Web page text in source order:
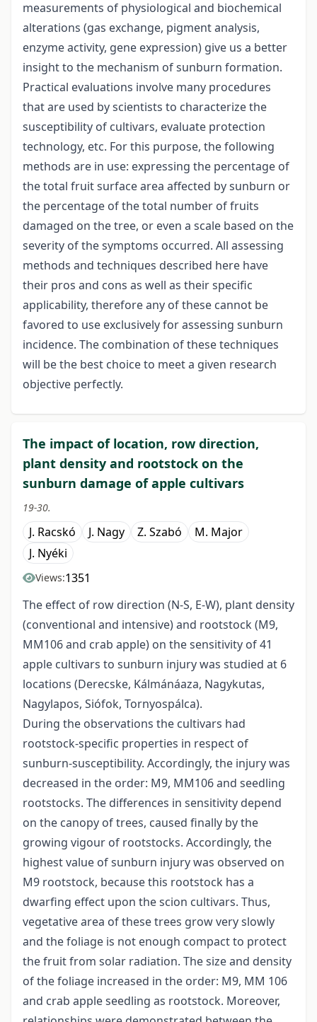
measurements of physiological and biochemical
alterations (gas exchange, pigment analysis,
enzyme activity, gene expression) give us a better
insight to the mechanism of sunburn formation.
Practical evaluations involve many procedures
that are used by scientists to characterize the
susceptibility of cultivars, evaluate protection
technology, etc. For this purpose, the following
methods are in use: expressing the percentage of
the total fruit surface area affected by sunburn or
the percentage of the total number of fruits
damaged on the tree, or even a scale based on the
severity of the symptoms occurred. All assessing
methods and techniques described here have
their pros and cons as well as their specific
applicability, therefore any of these cannot be
favored to use exclusively for assessing sunburn
incidence. The combination of these techniques
will be the best choice to meet a given research
objective perfectly.
The impact of location, row direction,
plant density and rootstock on the
sunburn damage of apple cultivars
19-30.
J. Racskó J. Nagy Z. Szabó
M. Major
J. Nyéki
Views:1351
The effect of row direction (N-S, E-W), plant density
(conventional and intensive) and rootstock (M9,
MM106 and crab apple) on the sensitivity of 41
apple cultivars to sunburn injury was studied at 6
locations (Derecske, Kálmánáaza, Nagykutas,
Nagylapos, Siófok, Tornyospálca).
During the observations the cultivars had
rootstock-specific properties in respect of
sunburn-susceptibility. Accordingly, the injury was
decreased in the order: M9, MM106 and seedling
rootstocks. The differences in sensitivity depend
on the canopy of trees, caused finally by the
growing vigour of rootstocks. Accordingly, the
highest value of sunburn injury was observed on
M9 rootstock, because this rootstock has a
dwarfing effect upon the scion cultivars. Thus,
vegetative area of these trees grow very slowly
and the foliage is not enough compact to protect
the fruit from solar radiation. The size and density
of the foliage increased in the order: M9, MM 106
and crab apple seedling as rootstock. Moreover,